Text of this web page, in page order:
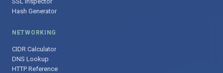
Hash Generator
NETWORKING
CIDR Calculator
DNS Lookup
HTTP Reference